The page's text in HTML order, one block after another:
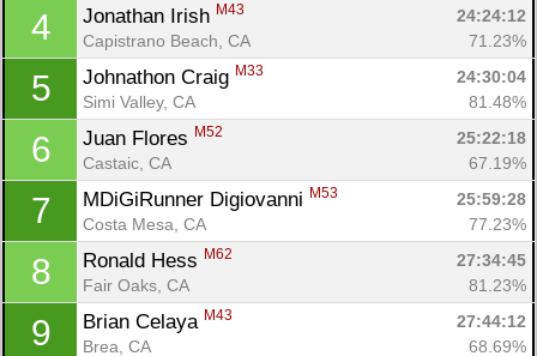
4 Jonathan Irish M43
24:24:12
Capistrano Beach, CA
71.23%
5 Johnathon Craig M33
24:30:04
Simi Valley, CA
81.48%
6 Juan Flores M52
25:22:18
Castaic, CA
67.19%
7 MDiGiRunner Digiovanni M53
25:59:28
Costa Mesa, CA
77.23%
8 Ronald Hess M62
27:34:45
Fair Oaks, CA
81.23%
9 Brian Celaya M43
27:44:12
Brea, CA
68.69%